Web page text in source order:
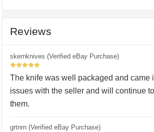
Reviews
skernknives (Verified eBay Purchase)
5
The knife was well packaged and came
issues with the seller and will continue
them.
grtnrn (Verified eBay Purchase)